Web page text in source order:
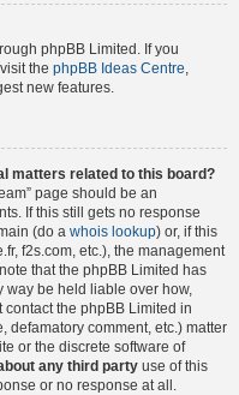
phpBB Limited. If you
the phpBB Ideas Centre
new features.
matters related to this board?
page should be an
If this still gets no response
(do a whois lookup) or, if this
f2s.com, etc.), the management
that the phpBB Limited has
way be held liable over how,
the phpBB Limited in
defamatory comment, etc.) matter
or the discrete software of
any third party use of this
or no response at all.